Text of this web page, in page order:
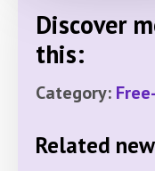
Discover
this:
Category:
Related